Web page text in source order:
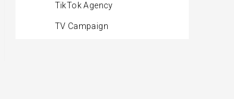
TikTok Agency
TV Campaign